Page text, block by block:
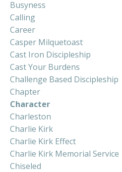
Busyness
Calling
Career
Casper Milquetoast
Cast Iron Discipleship
Cast Your Burdens
Challenge Based Discipleship
Chapter
Character
Charleston
Charlie Kirk
Charlie Kirk Effect
Charlie Kirk Memorial Service
Chiseled